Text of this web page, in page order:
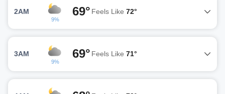
2AM
9%
69° Feels Like 72°
3AM
9%
69° Feels Like 71°